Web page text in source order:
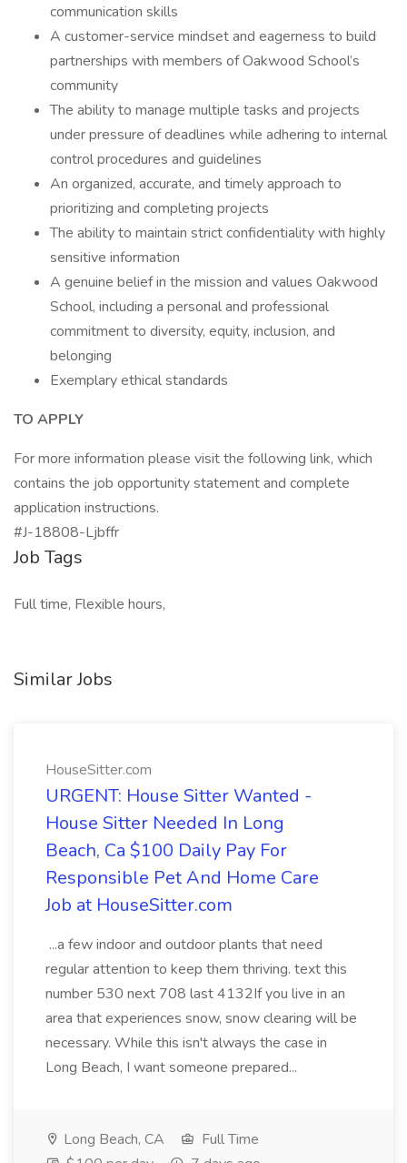
communication skills
A customer-service mindset and eagerness to build
partnerships with members of Oakwood School’s
community
The ability to manage multiple tasks and projects
under pressure of deadlines while adhering to internal
control procedures and guidelines
An organized, accurate, and timely approach to
prioritizing and completing projects
The ability to maintain strict confidentiality with highly
sensitive information
A genuine belief in the mission and values Oakwood
School, including a personal and professional
commitment to diversity, equity, inclusion, and
belonging
Exemplary ethical standards
TO APPLY
For more information please visit the following link, which
contains the job opportunity statement and complete
application instructions.
#J-18808-Ljbffr
Job Tags
Full time, Flexible hours,
Similar Jobs
HouseSitter.com
URGENT: House Sitter Wanted -
House Sitter Needed In Long
Beach, Ca $100 Daily Pay For
Responsible Pet And Home Care
Job at HouseSitter.com
...a few indoor and outdoor plants that need
regular attention to keep them thriving. text this
number 530 next 708 last 4132If you live in an
area that experiences snow, snow clearing will be
necessary. While this isn't always the case in
Long Beach, I want someone prepared...
Long Beach, CA
Full Time